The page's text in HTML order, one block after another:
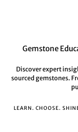
Gemstone
Discover expert
sourced gemstones.
LEARN. CHOOSE.